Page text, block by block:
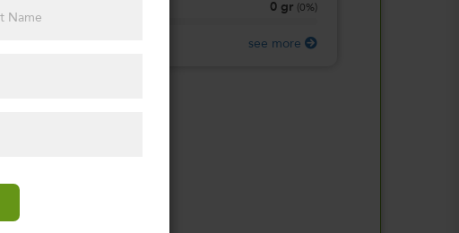
0 gr 0%)
see more